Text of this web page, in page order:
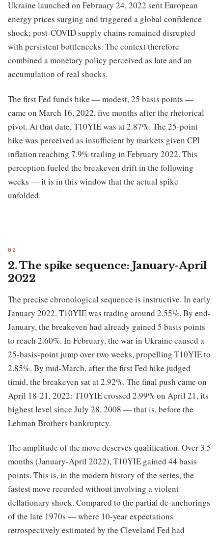
Ukraine launched on February 24, 2022 sent European
energy prices surging and triggered a global confidence
shock; post-COVID supply chains remained disrupted
with persistent bottlenecks. The context therefore
combined a monetary policy perceived as late and an
accumulation of real shocks.
The first Fed funds hike — modest, 25 basis points —
came on March 16, 2022, five months after the rhetorical
pivot. At that date, T10YIE was at 2.87%. The 25-point
hike was perceived as insufficient by markets given CPI
inflation reaching 7.9% trailing in February 2022. This
perception fueled the breakeven drift in the following
weeks — it is in this window that the actual spike
unfolded.
2. The spike sequence: January-April
2022
The precise chronological sequence is instructive. In early
January 2022, T10YIE was trading around 2.55%. By end-
January, the breakeven had already gained 5 basis points
to reach 2.60%. In February, the war in Ukraine caused a
25-basis-point jump over two weeks, propelling T10YIE to
2.85%. By mid-March, after the first Fed hike judged
timid, the breakeven sat at 2.92%. The final push came on
April 18-21, 2022: T10YIE crossed 2.99% on April 21, its
highest level since July 28, 2008 — that is, before the
Lehman Brothers bankruptcy.
The amplitude of the move deserves qualification. Over 3.5
months (January-April 2022), T10YIE gained 44 basis
points. This is, in the modern history of the series, the
fastest move recorded without involving a violent
deflationary shock. Compared to the partial de-anchorings
of the late 1970s — where 10-year expectations
retrospectively estimated by the Cleveland Fed had